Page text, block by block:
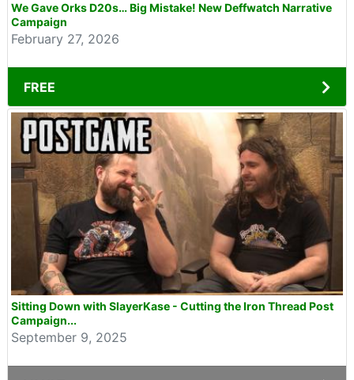
We Gave Orks D20s… Big Mistake! New Deffwatch Narrative
Campaign
February 27, 2026
FREE
Sitting Down with SlayerKase - Cutting the Iron Thread Post
Campaign...
September 9, 2025